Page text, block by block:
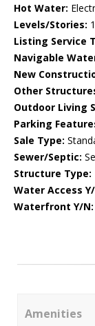
Hot Water:
Levels/Stories: 1
Listing Service
Navigable
New
Other
Outdoor Living
Parking
Sale Type:
Sewer/Septic:
Structure Type:
Water Access
Waterfront Y/N:
Amenities